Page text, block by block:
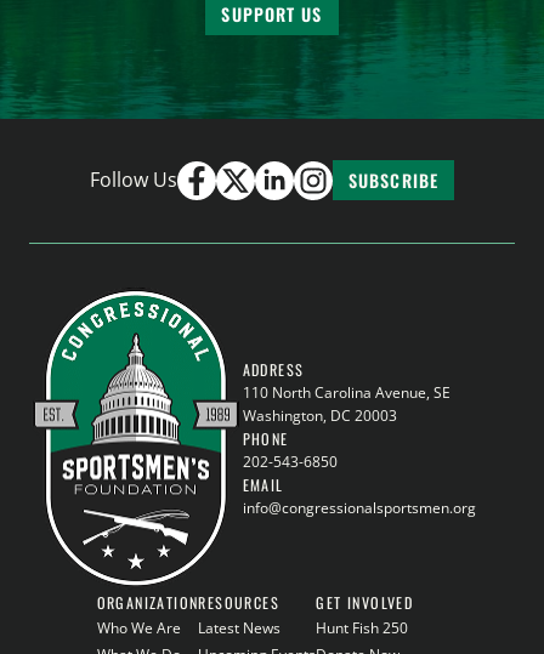
SUPPORT US
Follow Us SUBSCRIBE
ADDRESS
110 North Carolina Avenue, SE
Washington, DC 20003
PHONE
202-543-6850
EMAIL
info@congressionalsportsmen.org
ORGANIZATION
Who We Are
RESOURCES
Latest News
GET INVOLVED
Hunt Fish 250